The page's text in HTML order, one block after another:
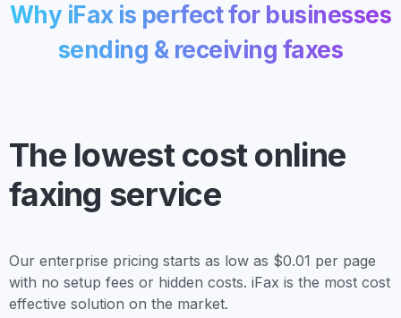
Why iFax is perfect for businesses
sending & receiving faxes
The lowest costonline
faxing service
Our enterprise pricing starts as low as $0.01 per page
with no setup fees or hidden costs. iFax is the most cost
effective solution on the market.